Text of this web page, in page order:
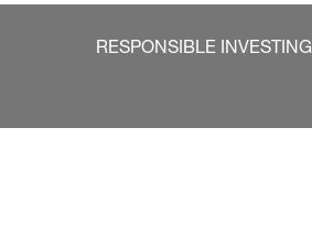
RESPONSIBLE INVESTING